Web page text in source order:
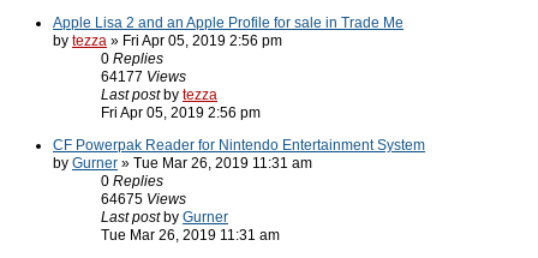
Apple Lisa 2 and an Apple Profile for sale in Trade Me
by tezza » Fri Apr 05, 2019 2:56 pm
0 Replies
64177 Views
Last post by tezza
Fri Apr 05, 2019 2:56 pm
CF Powerpak Reader for Nintendo Entertainment System
by Gurner » Tue Mar 26, 2019 11:31 am
0 Replies
64675 Views
Last post by Gurner
Tue Mar 26, 2019 11:31 am